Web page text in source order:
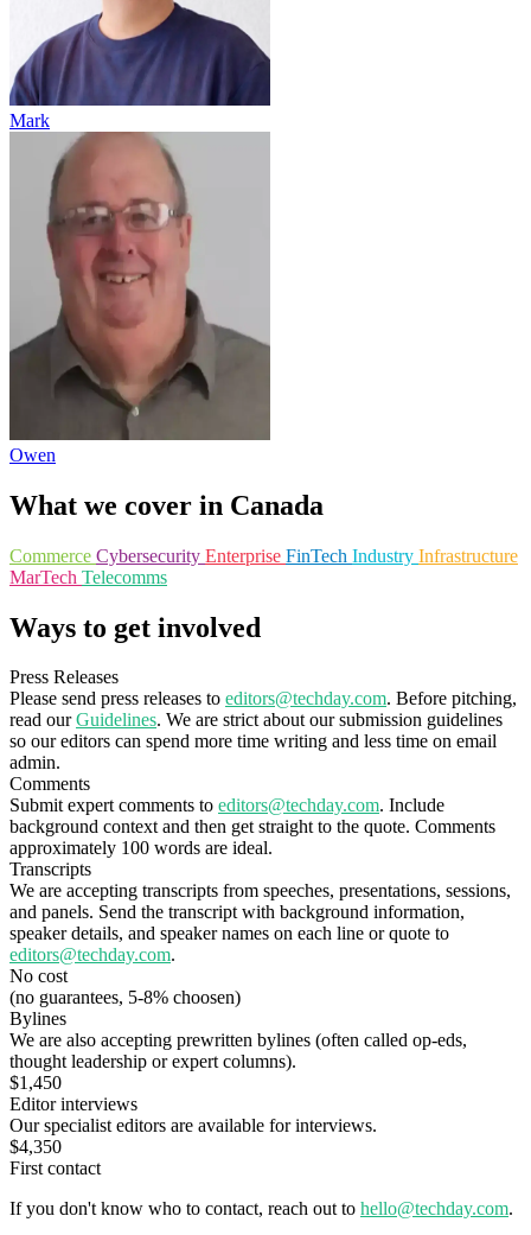
Mark
Owen
What we cover in Canada
Commerce Cybersecurity Enterprise FinTech Industry Infrastructure
MarTech Telecomms
Ways to get involved
Press Releases
Please send press releases to editors@techday.com. Before pitching,
read ourGuidelines. We are strict about our submission guidelines
so our editors can spend more time writing and less time on email
admin.
Comments
Submit expert comments to editors@techday.com. Include
background context and then get straight to the quote. Comments
approximately 100 words are ideal.
Transcripts
We are accepting transcripts from speeches, presentations, sessions,
and panels. Send the transcript with background information,
speaker details, and speaker names on each line or quote to
editors@techday.com.
No cost
(no guarantees, 5-8% choosen)
Bylines
We are also accepting prewritten bylines (often called op-eds,
thought leadership or expert columns).
$1,450
Editor interviews
Our specialist editors are available for interviews.
$4,350
First contact
If you don't know who to contact, reach out to hello@techday.com.